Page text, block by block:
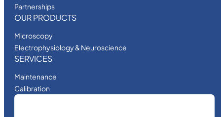
Partnerships
OUR PRODUCTS
Microscopy
Electrophysiology & Neuroscience
SERVICES
Maintenance
Calibration